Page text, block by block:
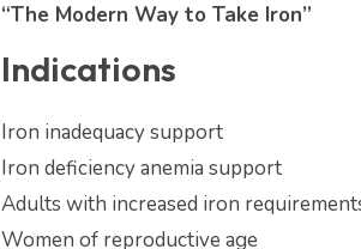
“The Modern Way to Take Iron”
Indications
Iron inadequacy support
Iron deficiency anemia support
Adults with increased iron
Women of reproductive age